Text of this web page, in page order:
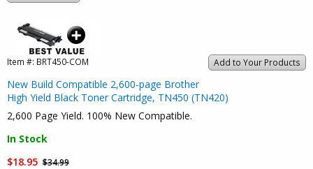
Add to Your Products
Item #: BRT450-COM
New Build Compatible 2,600-page Brother
High Yield Black Toner Cartridge, TN450 (TN420)
2,600 Page Yield. 100% New Compatible.
In Stock
$18.95 $34.99